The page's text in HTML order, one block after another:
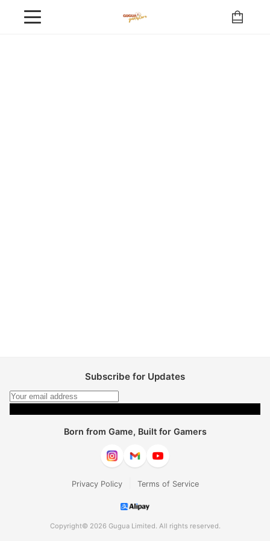
Born from Game, Built for Gamers
Privacy Policy Terms of Service
Copyright© 2026 Gugua Limited. All rights reserved.
Subscribe for Updates